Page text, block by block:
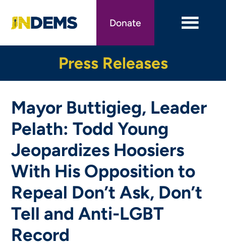
main
Donate
Press Releases
Mayor Buttigieg, Leader
Pelath: Todd Young
Jeopardizes Hoosiers
With His Opposition to
Repeal Don’t Ask, Don’t
Tell and Anti-LGBT
Record